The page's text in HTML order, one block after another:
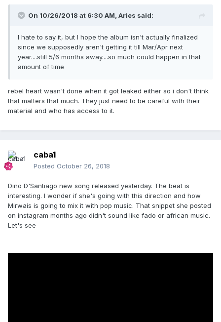
On 10/26/2018 at 6:30 AM, Aries said:
I hate to say it, but I hope the album isn't actually finalized
since we supposedly aren't getting it till Mar/Apr next
year....still 5/6 months away....so much could happen in that
amount of time
rebel heart wasn't done when it got leaked either so i don't think
that matters that much. They just need to be careful with their
material and who has access to it.
caba1
Posted October 26, 2018
Dino D'Santiago new song released yesterday. The beat is
interesting. I wonder if she's going with this direction and how
Mirwais is going to mix it with pop music. That snippet she posted
on instagram months ago didn't sound like fado or african music.
Let's see